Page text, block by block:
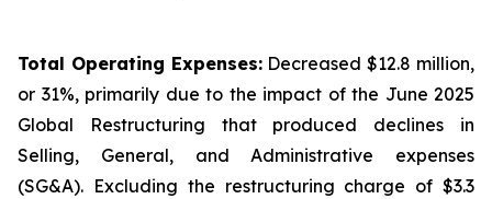
Total Operating Expenses:Decreased $12.8 million,
or 31%, primarily due to the impact of the June 2025
Global Restructuring that produced declines in
Selling, General, and Administrative expenses
(SG&A). Excluding the restructuring charge of $3.3